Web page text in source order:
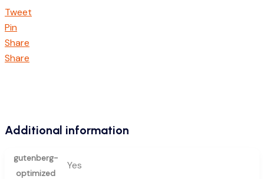
Tweet
Pin
Share
Share
Additional information
gutenberg-
optimized
Yes